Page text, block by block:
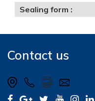
Sealing form :
Contact us